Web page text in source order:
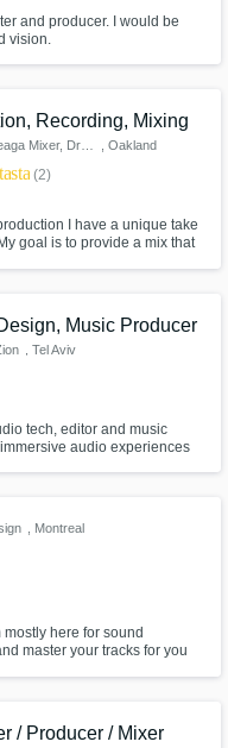
and producer. I would be
vision.
Recording, Mixing
, Oakland
star(2)
I have a unique take
goal is to provide a mix that
Music Producer
, Tel Aviv
tech, editor and music
audio experiences
, Montreal
here for sound
master your tracks for you
/ Producer / Mixer